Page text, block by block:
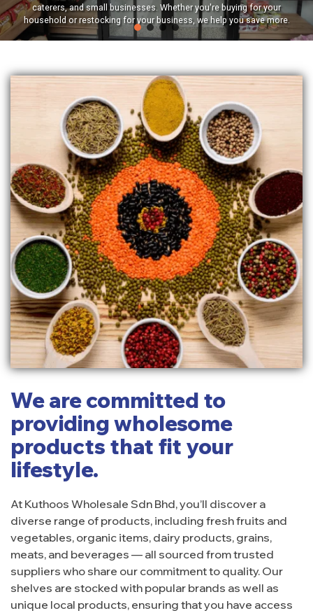
caterers, and small businesses. Whether you're buying for your
household or restocking for your business, we help you save more.
We are committed to
providing wholesome
products that fit your
lifestyle.
At Kuthoos Wholesale Sdn Bhd, you’ll discover a
diverse range of products, including fresh fruits and
vegetables, organic items, dairy products, grains,
meats, and beverages — all sourced from trusted
suppliers who share our commitment to quality. Our
shelves are stocked with popular brands as well as
unique local products, ensuring that you have access